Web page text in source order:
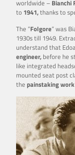
worldwide – Bianchi
to 1941,thanks to
The ”Folgore” was
1930s till 1949.
understand that
engineer, before he
like integrated
mounted seat post
the painstaking work